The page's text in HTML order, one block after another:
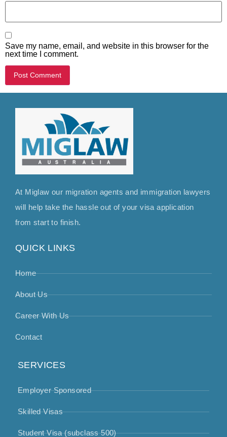
Save my name, email, and website in this browser for the
next time I comment.
At Miglaw our migration agents and immigration lawyers
will help take the hassle out of your visa application
from start to finish.
QUICK LINKS
Home
About Us
Career With Us
Contact
SERVICES
Employer Sponsored
Skilled Visas
Student Visa (subclass 500)